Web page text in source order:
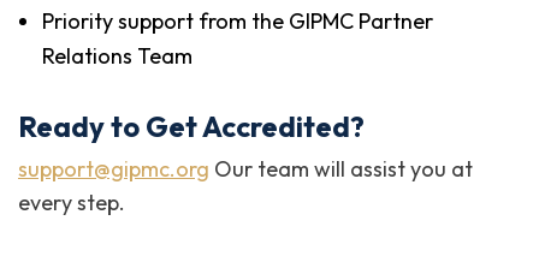
Priority support from the GIPMC Partner
Relations Team
Ready to Get Accredited?
support@gipmc.org Our team will assist you at
every step.